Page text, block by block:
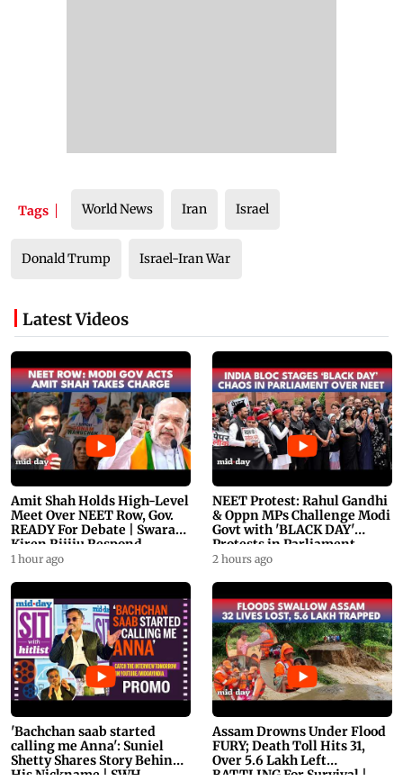
Tags World News Iran Israel
Donald Trump Israel-Iran War
Latest Videos
Amit Shah Holds High-Level
Meet Over NEET Row, Gov.
READY For Debate | Swaraj,
Kiren Rijiju Respond
1 hour ago
NEET Protest: Rahul Gandhi
& Oppn MPs Challenge Modi
Govt with 'BLACK DAY'
Protests in Parliament
2 hours ago
'Bachchan saab started
calling me Anna': Suniel
Shetty Shares Story Behind
His Nickname | SWH
Assam Drowns Under Flood
FURY; Death Toll Hits 31,
Over 5.6 Lakh Left
BATTLING For Survival |